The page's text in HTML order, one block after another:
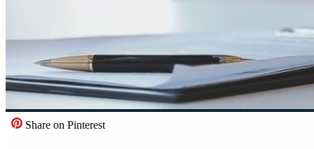
Share on Pinterest